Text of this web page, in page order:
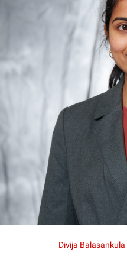
Divija Balasankula